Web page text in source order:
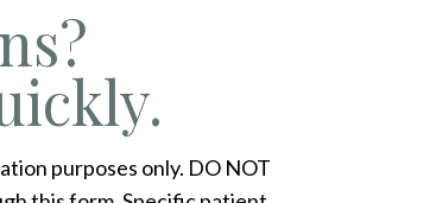
purposes only. DO NOT